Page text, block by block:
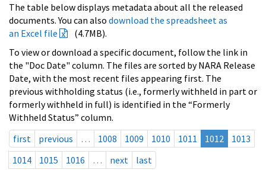
The table below displays metadata about all the released
documents. You can also download the spreadsheet as
an Excel file
(4.7MB).
To view or download a specific document, follow the link in
the "Doc Date" column. The files are sorted by NARA Release
Date, with the most recent files appearing first. The
previous withholding status (i.e., formerly withheld in part or
formerly withheld in full) is identified in the “Formerly
Withheld Status” column.
first
previous … 1008 1009 1010 1011 1012
1013
1014
1015 1016 … next last